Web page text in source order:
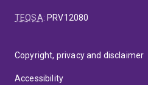
TEQSA: PRV12080
Copyright, privacy and disclaimer
Accessibility